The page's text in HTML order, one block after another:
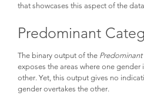
that showcases this aspect of the
Predominant
The binary output of the
exposes the areas where one gender
other. Yet, this output gives no
gender overtakes the other.